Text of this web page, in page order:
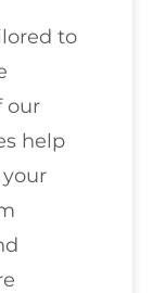
to
our
help